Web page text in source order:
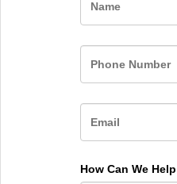
How Can We Help